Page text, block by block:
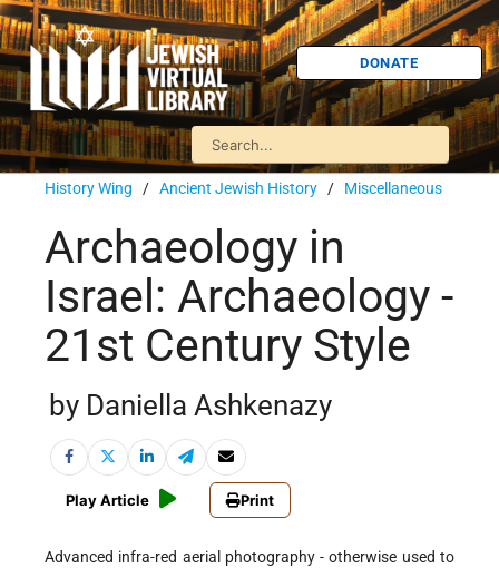
DONATE
History Wing / Ancient Jewish History / Miscellaneous
Archaeology in
Israel: Archaeology -
21st Century Style
by Daniella Ashkenazy
Play Article Print
Advanced infra-red aerial photography - otherwise used to